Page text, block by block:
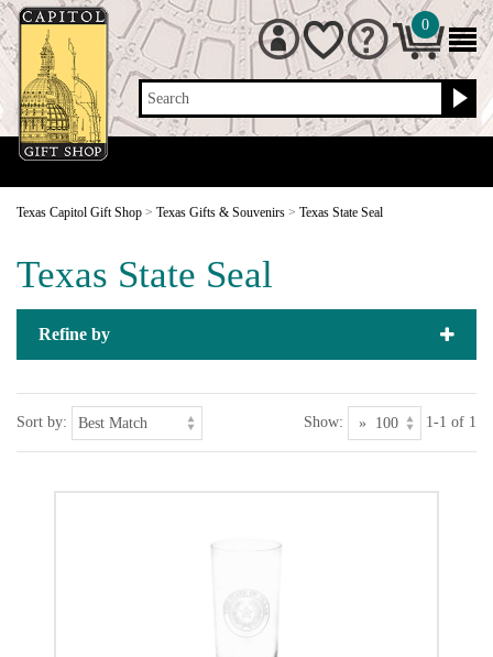
Search
0
Texas Capitol Gift Shop > Texas Gifts & Souvenirs > Texas State Seal
Texas State Seal
Refine by
Sort by: Show: 1-1 of 1